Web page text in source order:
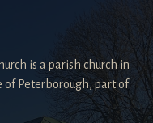
is a parish church in
of Peterborough, part of